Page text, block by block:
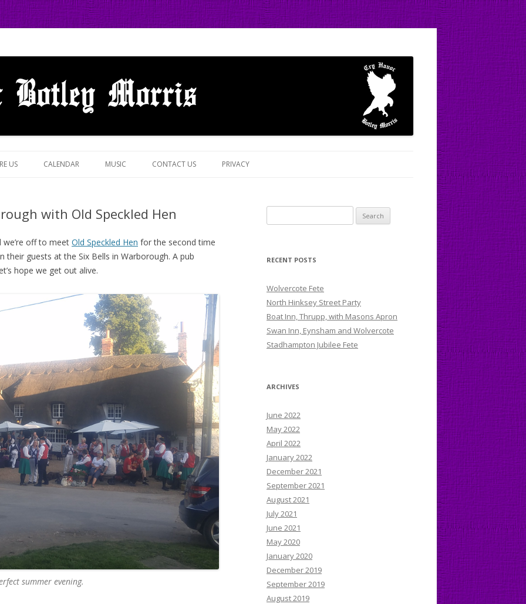
US CALENDAR MUSIC CONTACT US PRIVACY
with Old Speckled Hen
we’re off to meet Old Speckled Hen for the second time
their guests at the Six Bells in Warborough. A pub
hope we get out alive.
summer evening.
for:
RECENT POSTS
Wolvercote Fete
North Hinksey Street Party
Boat Inn, Thrupp, with Masons Apron
Swan Inn, Eynsham and Wolvercote
Stadhampton Jubilee Fete
ARCHIVES
June 2022
May 2022
April 2022
January 2022
December 2021
September 2021
August 2021
July 2021
June 2021
May 2020
January 2020
December 2019
September 2019
August 2019